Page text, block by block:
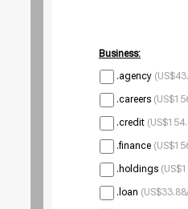
Business:
.agency
.careers
.credit
.finance
.holdings
.loan